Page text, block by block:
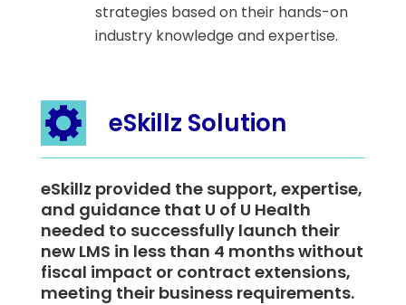
strategies based on their hands-on
industry knowledge and expertise.
eSkillz Solution
eSkillz provided the support, expertise,
and guidance that U of U Health
needed to successfully launch their
new LMS in less than 4 months without
fiscal impact or contract extensions,
meeting their business requirements.